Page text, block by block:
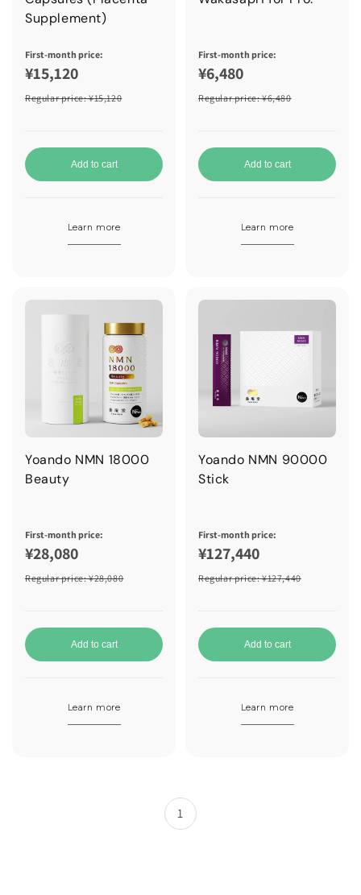
Supplement)
First-month price:
¥15,120
Regular price: ¥15,120
Add to cart
Learn more
First-month price:
¥6,480
Regular price: ¥6,480
Add to cart
Learn more
Yoando NMN 18000
Beauty
First-month price:
¥28,080
Regular price: ¥28,080
Add to cart
Learn more
Yoando NMN 90000
Stick
First-month price:
¥127,440
Regular price: ¥127,440
Add to cart
Learn more
1